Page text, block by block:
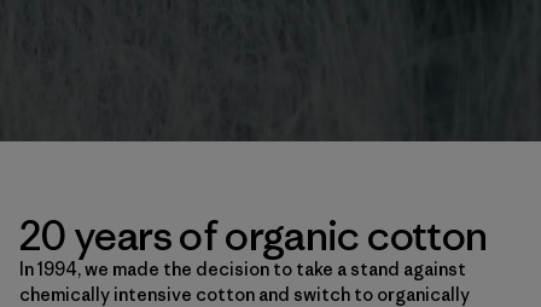
20 years of organic cotton
In 1994, we made the decision to take a stand against
chemically intensive cotton and switch to organically